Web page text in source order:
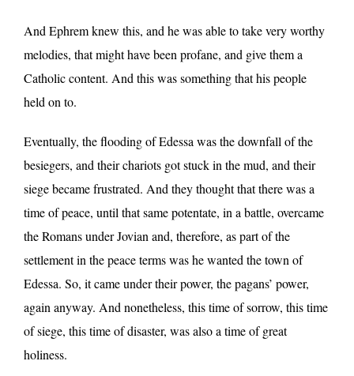
And Ephrem knew this, and he was able to take very worthy
melodies, that might have been profane, and give them a
Catholic content. And this was something that his people
held on to.
Eventually, the flooding of Edessa was the downfall of the
besiegers, and their chariots got stuck in the mud, and their
siege became frustrated. And they thought that there was a
time of peace, until that same potentate, in a battle, overcame
the Romans under Jovian and, therefore, as part of the
settlement in the peace terms was he wanted the town of
Edessa. So, it came under their power, the pagans’ power,
again anyway. And nonetheless, this time of sorrow, this time
of siege, this time of disaster, was also a time of great
holiness.